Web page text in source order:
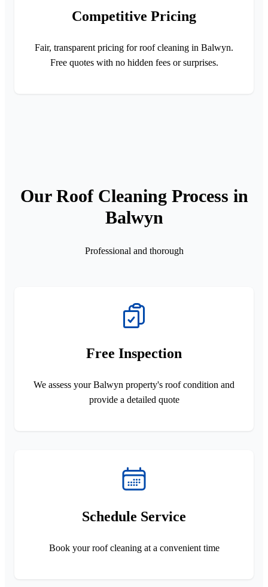
Competitive Pricing
Fair, transparent pricing for roof cleaning in Balwyn.
Free quotes with no hidden fees or surprises.
Our Roof Cleaning Process in
Balwyn
Professional and thorough
Free Inspection
We assess your Balwyn property's roof condition and
provide a detailed quote
Schedule Service
Book your roof cleaning at a convenient time